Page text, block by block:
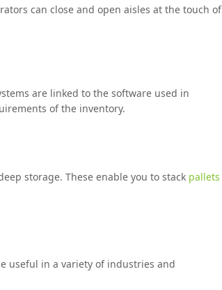
can close and open aisles at the touch of
are linked to the software used in
of the inventory.
storage. These enable you to stack pallets
useful in a variety of industries and